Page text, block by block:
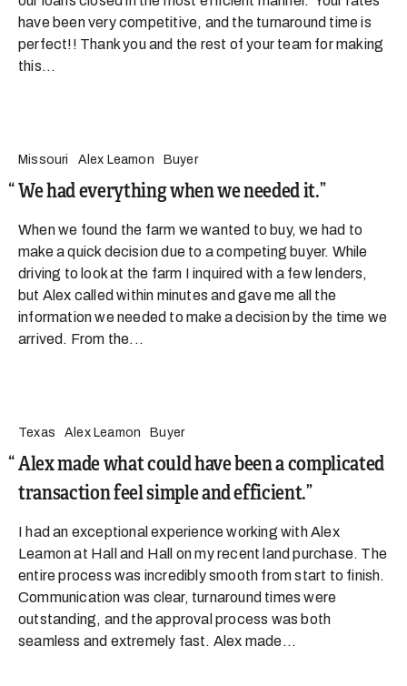
have been very competitive, and the turnaround time is
perfect!! Thank you and the rest of your team for making
this...
Missouri Alex Leamon Buyer
We had everything when we needed it.
When we found the farm we wanted to buy, we had to
make a quick decision due to a competing buyer. While
driving to look at the farm I inquired with a few lenders,
but Alex called within minutes and gave me all the
information we needed to make a decision by the time we
arrived. From the...
Texas Alex Leamon Buyer
Alex made what could have been a complicated
transaction feel simple and efficient.
I had an exceptional experience working with Alex
Leamon at Hall and Hall on my recent land purchase. The
entire process was incredibly smooth from start to finish.
Communication was clear, turnaround times were
outstanding, and the approval process was both
seamless and extremely fast. Alex made...